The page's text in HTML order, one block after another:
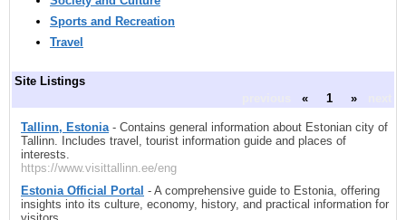
Sports and Recreation
Travel
Site Listings
« 1 »
Tallinn, Estonia - Contains general information about Estonian city of
Tallinn. Includes travel, tourist information guide and places of
interests.
https://www.visittallinn.ee/eng
Estonia Official Portal - A comprehensive guide to Estonia, offering
insights into its culture, economy, history, and practical information for